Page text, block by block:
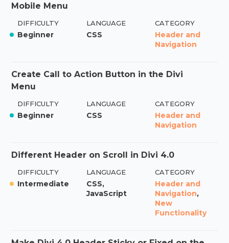
Mobile Menu
DIFFICULTY
Beginner
LANGUAGE
CSS
CATEGORY
Header and
Navigation
Create Call to Action Button in the Divi
Menu
DIFFICULTY
Beginner
LANGUAGE
CSS
CATEGORY
Header and
Navigation
Different Header on Scroll in Divi 4.0
DIFFICULTY
Intermediate
LANGUAGE
CSS,
JavaScript
CATEGORY
Header and
Navigation,
New
Functionality